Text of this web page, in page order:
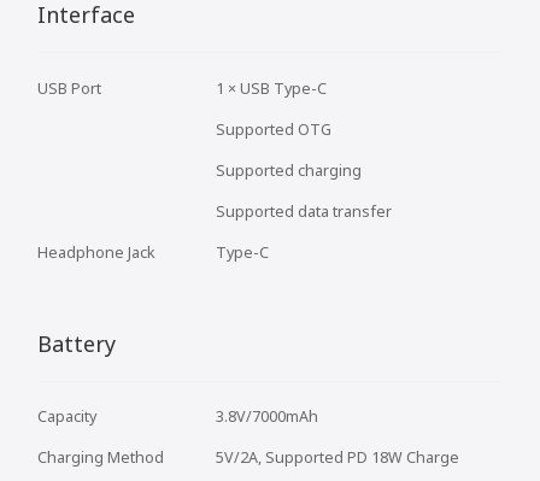
Interface
USB Port
Headphone Jack
1 × USB Type-C
Supported OTG
Supported charging
Supported data transfer
Type-C
Battery
Capacity
Charging Method
3.8V/7000mAh
5V/2A, Supported PD 18W Charge